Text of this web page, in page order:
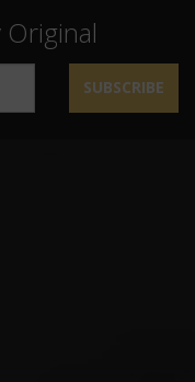
Original
SUBSCRIBE